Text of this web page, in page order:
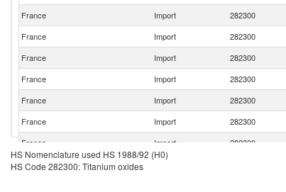
France
Import 282300
France
Import 282300
France
Import 282300
France
Import 282300
France
Import 282300
France
Import 282300
France
Import 282300
France
Import
HS Nomenclature used HS 1988/92 (H0)
HS Code 282300: Titanium oxides